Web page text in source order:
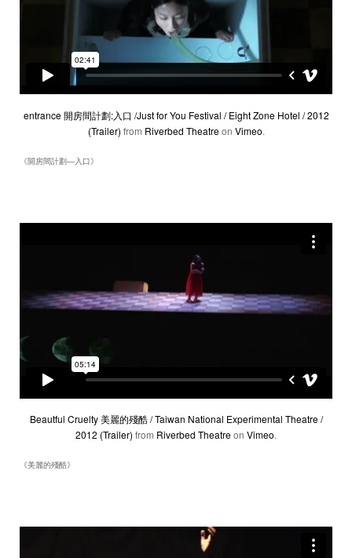
entrance 開房間計劃:入口 /Just for You Festival / Eight Zone Hotel / 2012
(Trailer) from Riverbed Theatreon Vimeo.
《開房間計劃―入口》
Beautful Cruelty 美麗的殘酷 / Taiwan National Experimental Theatre /
2012 (Trailer) from Riverbed Theatreon Vimeo.
《美麗的殘酷》